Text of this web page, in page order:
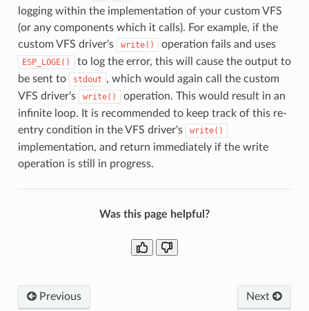
logging within the implementation of your custom VFS
(or any components which it calls). For example, if the
custom VFS driver's
write() operation fails and uses
ESP_LOGE()
to log the error, this will cause the output to
be sent to
stdout , which would again call the custom
VFS driver's
write()
operation. This would result in an
infinite loop. It is recommended to keep track of this re-
entry condition in the VFS driver's
write()
implementation, and return immediately if the write
operation is still in progress.
Was this page helpful?
Previous Next